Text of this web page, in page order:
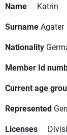
Name
Katrin
SurnameAgater
Nationality
Member Id
Current age
Represented
Licenses